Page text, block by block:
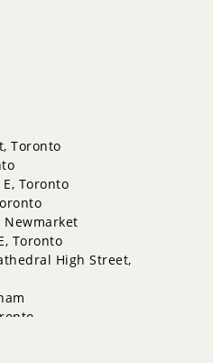
Toronto
Toronto
Newmarket
Toronto
High Street,